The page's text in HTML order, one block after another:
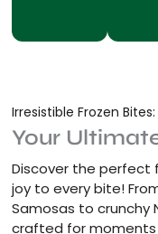
Irresistible Frozen Bites:
Your
Discover the perfect
joy to every bite!
Samosas to crunchy
crafted for moments